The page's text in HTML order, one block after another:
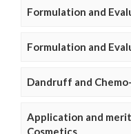
Formulation and
Formulation and
Dandruff and
Application and
Cosmetics